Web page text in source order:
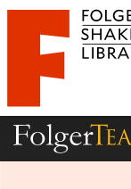
Website
Folger